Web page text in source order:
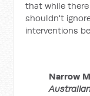
that while
shouldn't
interventions
Narrow